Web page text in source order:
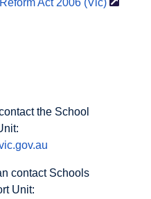
the School
contact Schools
Unit: